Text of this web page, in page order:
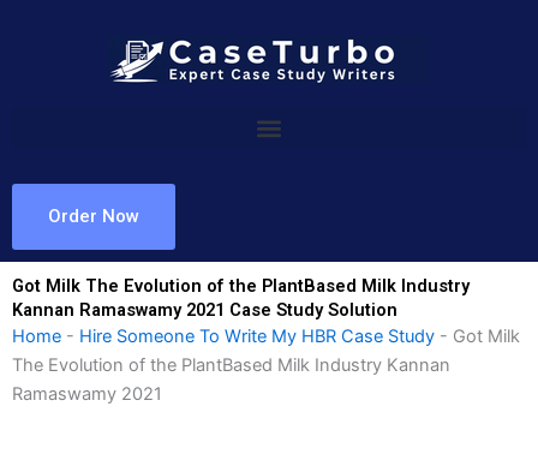
Order Now
Got Milk The Evolution of the PlantBased Milk Industry
Kannan Ramaswamy 2021 Case Study Solution
Home - Hire Someone To Write My HBR Case Study - Got Milk
The Evolution of the PlantBased Milk Industry Kannan
Ramaswamy 2021